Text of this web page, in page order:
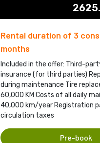
Rental duration of 3
months
Included in the offer: Third-
insurance (for third parties)
during maintenance Tire
60,000 KM Costs of all daily
40,000 km/year Registration
circulation taxes
Pre-book